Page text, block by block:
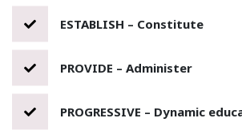
ESTABLISH – Constitute
PROVIDE – Administer
PROGRESSIVE – Dynamic